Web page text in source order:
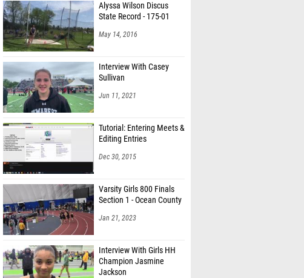
Alyssa Wilson Discus
State Record - 175-01
May 14, 2016
Interview With Casey
Sullivan
Jun 11, 2021
Tutorial: Entering Meets &
Editing Entries
Dec 30, 2015
Varsity Girls 800 Finals
Section 1 - Ocean County
Jan 21, 2023
Interview With Girls HH
Champion Jasmine
Jackson